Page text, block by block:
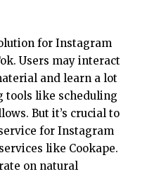
for Instagram
Users may interact
and learn a lot
tools like scheduling
But it’s crucial to
for Instagram
like Cookape.
on natural